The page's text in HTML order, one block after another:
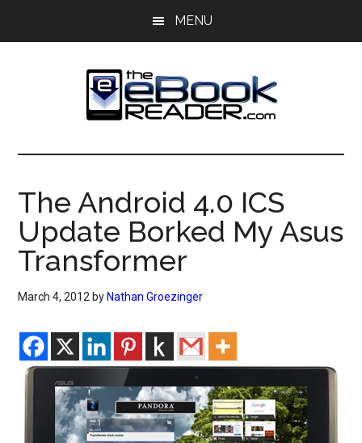
MENU
The
eBook
Reader
eBook
Blog
The Android 4.0 ICS
Update Borked My Asus
Transformer
March 4, 2012 by Nathan Groezinger